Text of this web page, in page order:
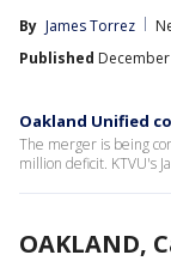
By James Torrez
Published December
Oakland Unified
The merger is being
million deficit. KTVU's
OAKLAND,